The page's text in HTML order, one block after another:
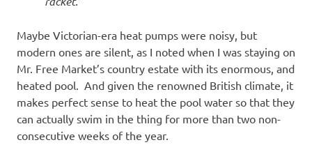
Maybe Victorian-era heat pumps were noisy, but
modern ones are silent, as I noted when I was staying on
Mr. Free Market’s country estate with its enormous, and
heated pool. And given the renowned British climate, it
makes perfect sense to heat the pool water so that they
can actually swim in the thing for more than two non-
consecutive weeks of the year.